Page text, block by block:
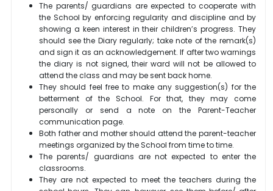
The parents/ guardians are expected to cooperate with
the School by enforcing regularity and discipline and by
showing a keen interest in their children’s progress. They
should see the Diary regularly; take note of the remark(s)
and sign it as an acknowledgement. If after two warnings
the diary is not signed, their ward will not be allowed to
attend the class and may be sent back home.
They should feel free to make any suggestion(s) for the
betterment of the School. For that, they may come
personally or send a note on the Parent-Teacher
communication page.
Both father and mother should attend the parent-teacher
meetings organized by the School from time to time.
The parents/ guardians are not expected to enter the
classrooms.
They are not expected to meet the teachers during the